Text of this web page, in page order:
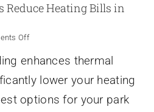
Reduce Heating Bills in
Offon
Cladding
Reduce
Heating
Bills
enhances thermal
lower your heating
options for your park